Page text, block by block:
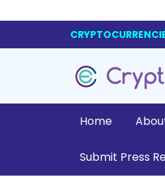
Home
Submit Press